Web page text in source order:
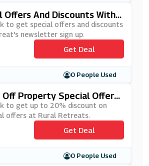
Offers And Discounts With
Newsletter Sign Up
to get special offers and discounts
newsletter sign up.
Get Deal
0 People Used
Off Property Special Offers
to get up to 20% discount on
offers at Rural Retreats.
Get Deal
0 People Used